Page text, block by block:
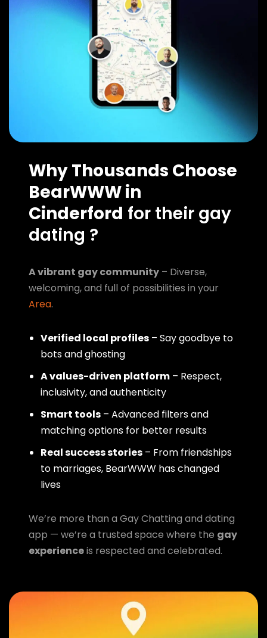
Why Thousands Choose
BearWWW in
Cinderford for their gay
dating ?
A vibrant gay community – Diverse,
welcoming, and full of possibilities in your
Area.
Verified local profiles – Say goodbye to
bots and ghosting
A values-driven platform – Respect,
inclusivity, and authenticity
Smart tools – Advanced filters and
matching options for better results
Real success stories – From friendships
to marriages, BearWWW has changed
lives
We’re more than a Gay Chatting and dating
app — we’re a trusted space where the gay
experienceis respected and celebrated.